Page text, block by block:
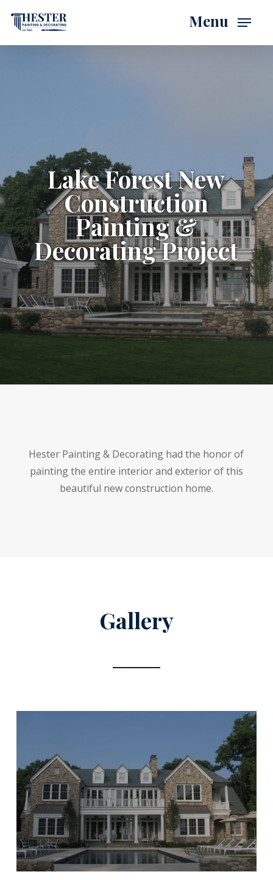
main
content
Menu
Lake Forest New
Construction
Painting &
Decorating Project
Hester Painting & Decorating had the honor of
painting the entire interior and exterior of this
beautiful new construction home.
Gallery